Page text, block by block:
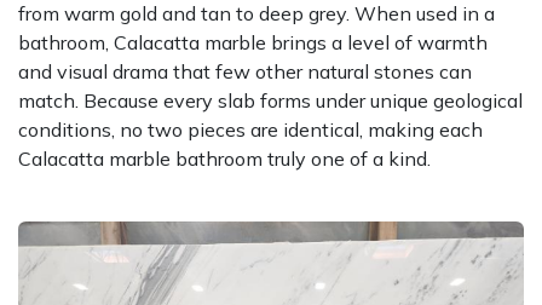
from warm gold and tan to deep grey. When used in a
bathroom, Calacatta marble brings a level of warmth
and visual drama that few other natural stones can
match. Because every slab forms under unique geological
conditions, no two pieces are identical, making each
Calacatta marble bathroom truly one of a kind.